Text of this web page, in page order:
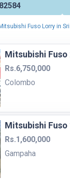
Mitsubishi Fuso Lorry in
Mitsubishi Fuso
Rs.6,750,000
Colombo
Mitsubishi Fuso
Rs.1,600,000
Gampaha